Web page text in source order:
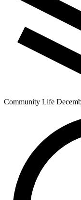
Pay Dues
Community Life